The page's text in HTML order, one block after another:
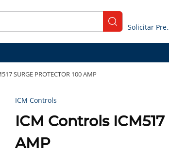
submit search
SURGE PROTECTOR 100 AMP
ICM Controls
ICM Controls ICM517
AMP